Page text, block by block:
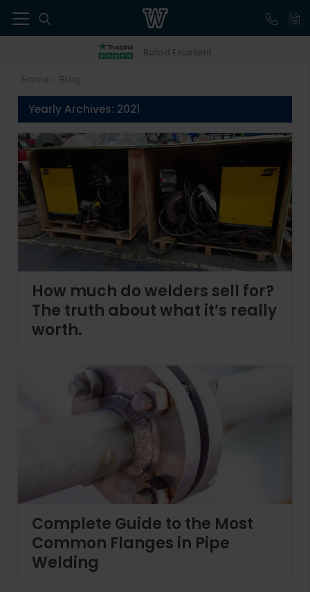
Rated Excellent
Home Blog
Yearly Archives: 2021
How much do welders sell for?
The truth about what it’s really
worth.
Complete Guide to the Most
Common Flanges in Pipe
Welding